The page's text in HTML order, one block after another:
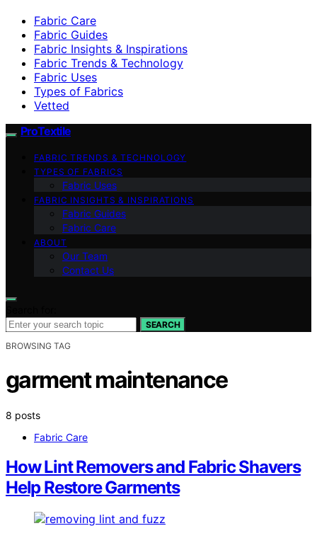
Fabric Care
Fabric Guides
Fabric Insights & Inspirations
Fabric Trends & Technology
Fabric Uses
Types of Fabrics
Vetted
ProTextile
FABRIC TRENDS & TECHNOLOGY
TYPES OF FABRICS
Fabric Uses
FABRIC INSIGHTS & INSPIRATIONS
Fabric Guides
Fabric Care
ABOUT
Our Team
Contact Us
SEARCH
BROWSING TAG
garment maintenance
8 posts
Fabric Care
How Lint Removers and Fabric Shavers
Help Restore Garments